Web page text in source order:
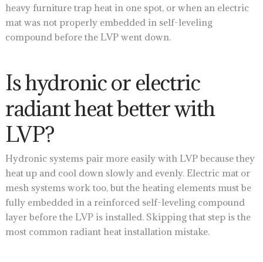
heavy furniture trap heat in one spot, or when an electric
mat was not properly embedded in self-leveling
compound before the LVP went down.
Is hydronic or electric
radiant heat better with
LVP?
Hydronic systems pair more easily with LVP because they
heat up and cool down slowly and evenly. Electric mat or
mesh systems work too, but the heating elements must be
fully embedded in a reinforced self-leveling compound
layer before the LVP is installed. Skipping that step is the
most common radiant heat installation mistake.